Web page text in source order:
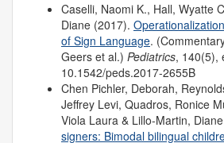
Caselli, Naomi K., Hall, Wyatte
Diane (2017).
of Sign Language.
Geers et al.) Pediatrics, 140(5),
10.1542/peds.2017-2655B
Chen Pichler, Deborah,
Jeffrey Levi, Quadros, Ronice
Viola Laura & Lillo-Martin,
signers: Bimodal bilingual